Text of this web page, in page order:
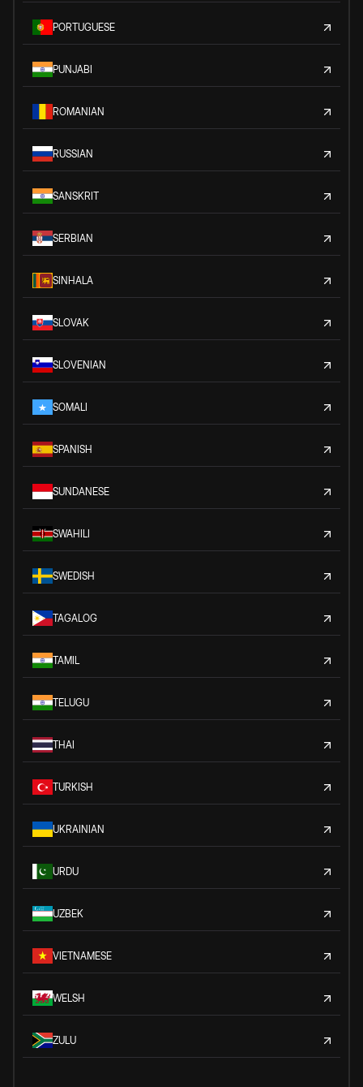
PORTUGUESE
PUNJABI
ROMANIAN
RUSSIAN
SANSKRIT
SERBIAN
SINHALA
SLOVAK
SLOVENIAN
SOMALI
SPANISH
SUNDANESE
SWAHILI
SWEDISH
TAGALOG
TAMIL
TELUGU
THAI
TURKISH
UKRAINIAN
URDU
UZBEK
VIETNAMESE
WELSH
ZULU